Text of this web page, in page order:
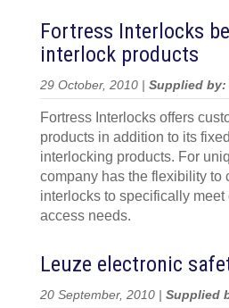
Fortress Interlocks
interlock products
29 October, 2010 | Supplied by:
Fortress Interlocks offers
products in addition to its
interlocking products. For
company has the flexibility to
interlocks to specifically meet
access needs.
Leuze electronic
20 September, 2010 | Supplied